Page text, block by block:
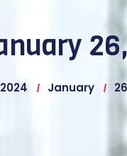
2024 January 26